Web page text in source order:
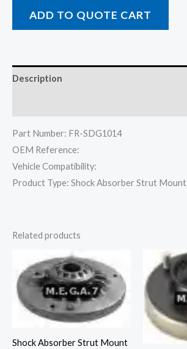
ADD TO QUOTE CART
Description
Part Number: FR-SDG1014
OEM Reference:
Vehicle Compatibility:
Product Type: Shock Absorber Strut Mount
Related products
Shock Absorber Strut Mount